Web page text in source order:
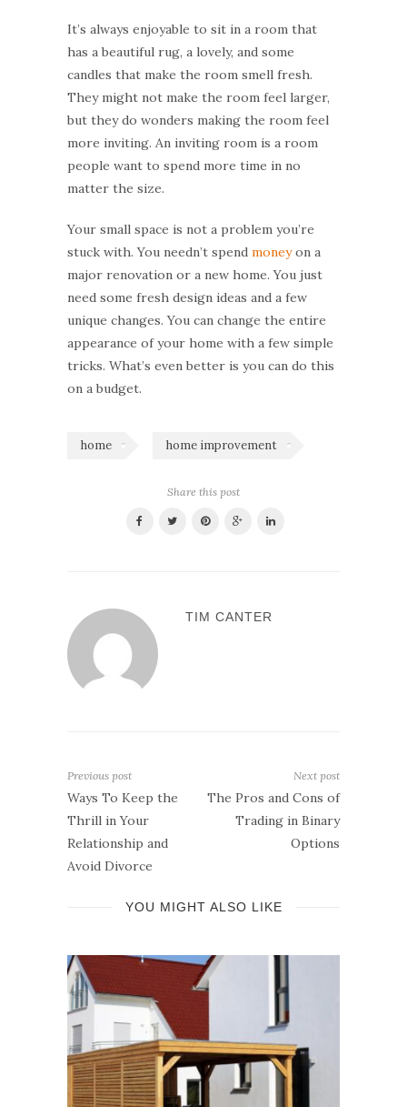
It’s always enjoyable to sit in a room that
has a beautiful rug, a lovely, and some
candles that make the room smell fresh.
They might not make the room feel larger,
but they do wonders making the room feel
more inviting. An inviting room is a room
people want to spend more time in no
matter the size.
Your small space is not a problem you’re
stuck with. You needn’t spend moneyon a
major renovation or a new home. You just
need some fresh design ideas and a few
unique changes. You can change the entire
appearance of your home with a few simple
tricks. What’s even better is you can do this
on a budget.
home home improvement
Share this post
TIM CANTER
Previous post
Ways To Keep the
Thrill in Your
Relationship and
Avoid Divorce
Next post
The Pros and Cons of
Trading in Binary
Options
YOU MIGHT ALSO LIKE